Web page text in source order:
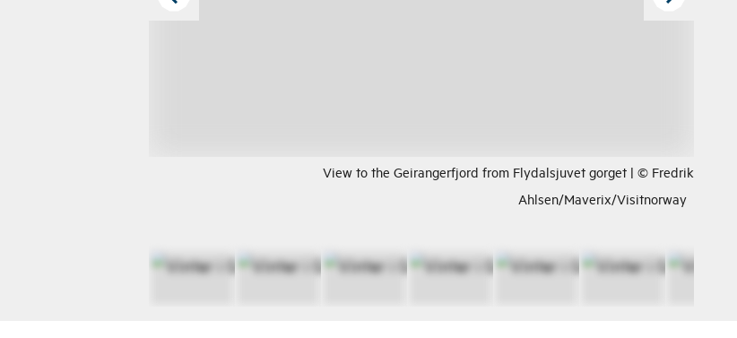
View to the Geirangerfjord from Flydalsjuvet gorget | © Fredrik
Ahlsen/Maverix/Visitnorway